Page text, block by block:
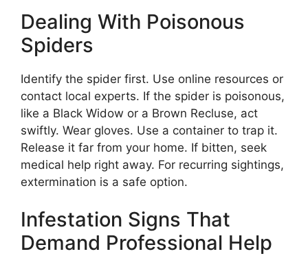
Dealing With Poisonous
Spiders
Identify the spider first. Use online resources or
contact local experts. If the spider is poisonous,
like a Black Widow or a Brown Recluse, act
swiftly. Wear gloves. Use a container to trap it.
Release it far from your home. If bitten, seek
medical help right away. For recurring sightings,
extermination is a safe option.
Infestation Signs That
Demand Professional Help